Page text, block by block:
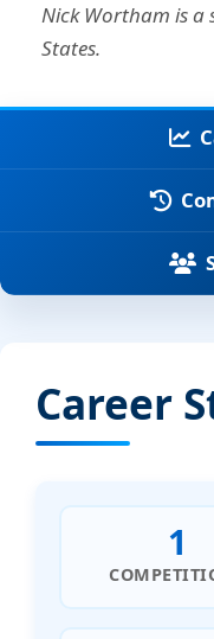
Nick Wortham is
States.
Career
1